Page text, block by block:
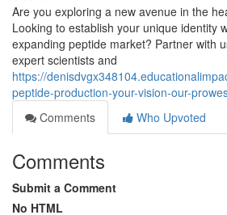
Are you exploring a new avenue in the
Looking to establish your unique identity
expanding peptide market? Partner with
expert scientists and
https://
peptide-production-your-vision-our-
Comments
Who Upvoted
Comments
Submit a Comment
No HTML